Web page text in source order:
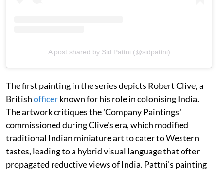
A post shared by Sid Pattni (@sidpattni)
The first painting in the series depicts Robert Clive, a
Britishofficerknown for his role in colonising India.
The artwork critiques the 'Company Paintings'
commissioned during Clive's era, which modified
traditional Indian miniature art to cater to Western
tastes, leading to a hybrid visual language that often
propagated reductive views of India. Pattni's painting